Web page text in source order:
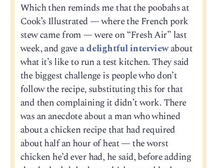
Which then reminds me that the poobahs at
Cook’s Illustrated — where the French pork
stew came from — were on “Fresh Air” last
week, and gavea delightful interviewabout
what it’s like to run a test kitchen. They said
the biggest challenge is people who don’t
follow the recipe, substituting this for that
and then complaining it didn’t work. There
was an anecdote about a man who whined
about a chicken recipe that had required
about half an hour of heat — the worst
chicken he’d ever had, he said, before adding